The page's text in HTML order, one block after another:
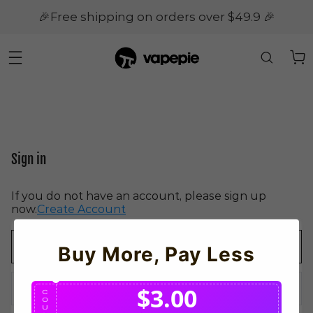
🎉Free shipping on orders over $49.9 🎉
Sign in
If you do not have an account, please sign up
now.Create Account
Buy More, Pay Less
C
O
U
$3.00